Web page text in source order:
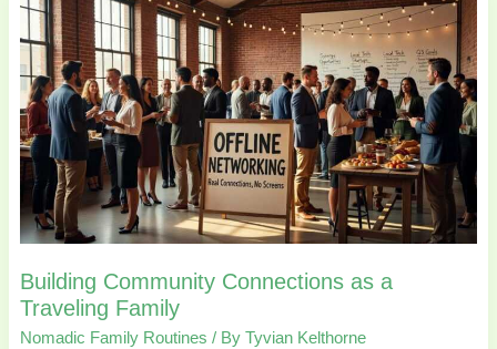
Building Community Connections as a
Traveling Family
Nomadic Family Routines / ByTyvian Kelthorne
Building
Community
Connections
as
a
Traveling
Family